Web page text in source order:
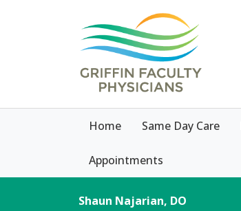
Home Same Day Care
Appointments
Shaun Najarian, DO